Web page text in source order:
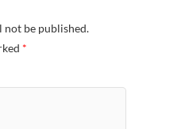
not be published.
*